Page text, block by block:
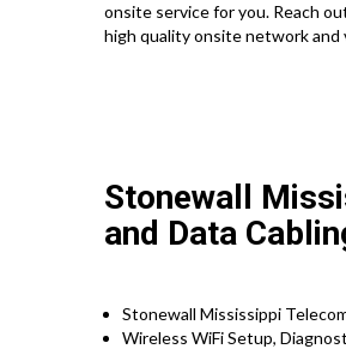
onsite service for you. Reach
high quality onsite network and
Stonewall
and Data
Stonewall Mississippi
Wireless WiFi Setup,